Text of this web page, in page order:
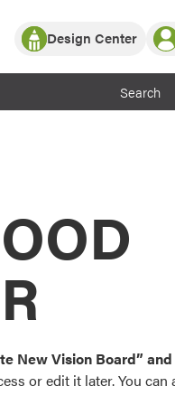
Partner with ProVia
ProVia Customers
Design Center
or visualize
color palettes and
popular door,
Log In
Register
New Vision Board”
or edit it later. You